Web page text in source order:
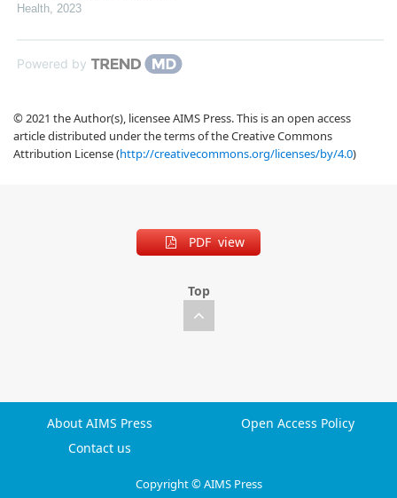
Health, 2023
Powered by
© 2021 the Author(s), licensee AIMS Press. This is an open access
article distributed under the terms of the Creative Commons
Attribution License (http://creativecommons.org/licenses/by/4.0)
PDF view
Top
About AIMS Press
Open Access Policy
Contact us
Copyright © AIMS Press